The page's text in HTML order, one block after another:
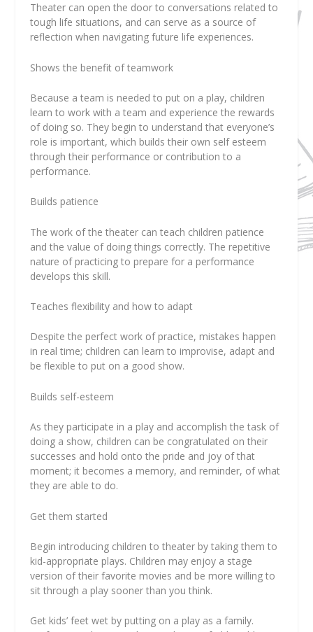
Theater can open the door to conversations related to
tough life situations, and can serve as a source of
reflection when navigating future life experiences.
Shows the benefit of teamwork
Because a team is needed to put on a play, children
learn to work with a team and experience the rewards
of doing so. They begin to understand that everyone’s
role is important, which builds their own self esteem
through their performance or contribution to a
performance.
Builds patience
The work of the theater can teach children patience
and the value of doing things correctly. The repetitive
nature of practicing to prepare for a performance
develops this skill.
Teaches flexibility and how to adapt
Despite the perfect work of practice, mistakes happen
in real time; children can learn to improvise, adapt and
be flexible to put on a good show.
Builds self-esteem
As they participate in a play and accomplish the task of
doing a show, children can be congratulated on their
successes and hold onto the pride and joy of that
moment; it becomes a memory, and reminder, of what
they are able to do.
Get them started
Begin introducing children to theater by taking them to
kid-appropriate plays. Children may enjoy a stage
version of their favorite movies and be more willing to
sit through a play sooner than you think.
Get kids’ feet wet by putting on a play as a family.